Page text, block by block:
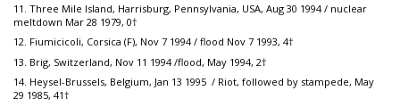
11. Three Mile Island, Harrisburg, Pennsylvania, USA, Aug 30 1994 / nuclear
meltdown Mar 28 1979, 0†
12. Fiumicicoli, Corsica (F), Nov 7 1994 / flood Nov 7 1993, 4†
13. Brig, Switzerland, Nov 11 1994 /flood, May 1994, 2†
14. Heysel-Brussels, Belgium, Jan 13 1995 / Riot, followed by stampede, May
29 1985, 41†